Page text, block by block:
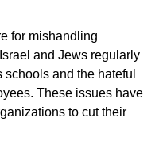
for mishandling
and Jews regularly
schools and the hateful
These issues have
to cut their